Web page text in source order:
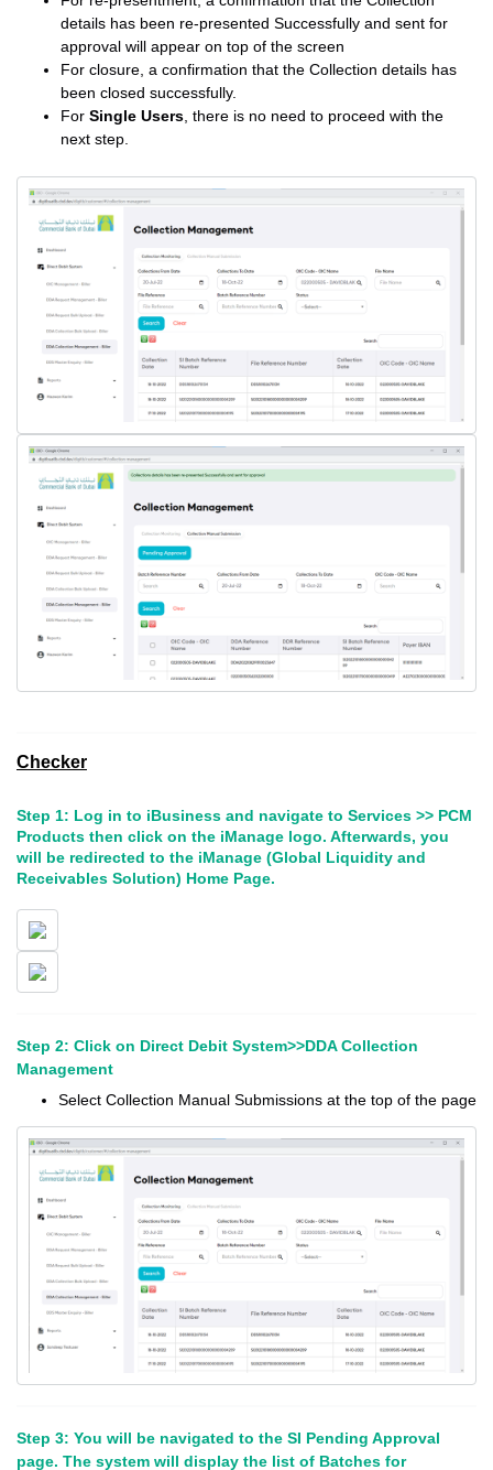
details has been re-presented Successfully and sent for
approval will appear on top of the screen
For closure, a confirmation that the Collection details has
been closed successfully.
For Single Users , there is no need to proceed with the
next step.
Checker
Step 1: Log in to iBusiness and navigate to Services >> PCM
Products then click on the iManage logo. Afterwards, you
will be redirected to the iManage (Global Liquidity and
Receivables Solution) Home Page.
Step 2: Click on Direct Debit System>>DDA Collection
Management
Select Collection Manual Submissions at the top of the page
Step 3: You will be navigated to the SI Pending Approval
page. The system will display the list of Batches for